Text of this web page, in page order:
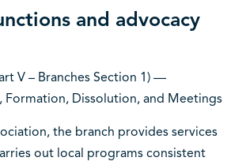
and advocacy
V – Branches Section 1) —
Formation, Dissolution, and Meetings
the branch provides services
out local programs consistent